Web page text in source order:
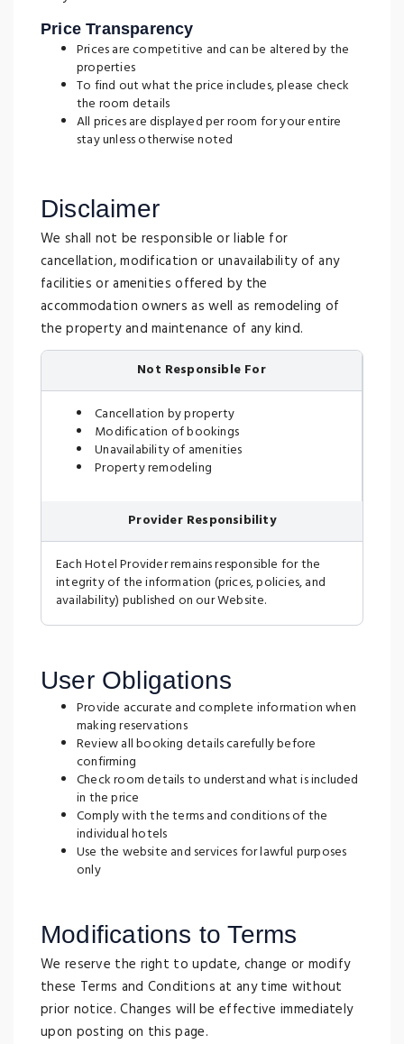
Price Transparency
Prices are competitive and can be altered by the
properties
To find out what the price includes, please check
the room details
All prices are displayed per room for your entire
stay unless otherwise noted
Disclaimer
We shall not be responsible or liable for
cancellation, modification or unavailability of any
facilities or amenities offered by the
accommodation owners as well as remodeling of
the property and maintenance of any kind.
Not Responsible For
Cancellation by property
Modification of bookings
Unavailability of amenities
Property remodeling
Provider Responsibility
Each Hotel Provider remains responsible for the
integrity of the information (prices, policies, and
availability) published on our Website.
User Obligations
Provide accurate and complete information when
making reservations
Review all booking details carefully before
confirming
Check room details to understand what is included
in the price
Comply with the terms and conditions of the
individual hotels
Use the website and services for lawful purposes
only
Modifications to Terms
We reserve the right to update, change or modify
these Terms and Conditions at any time without
prior notice. Changes will be effective immediately
upon posting on this page.